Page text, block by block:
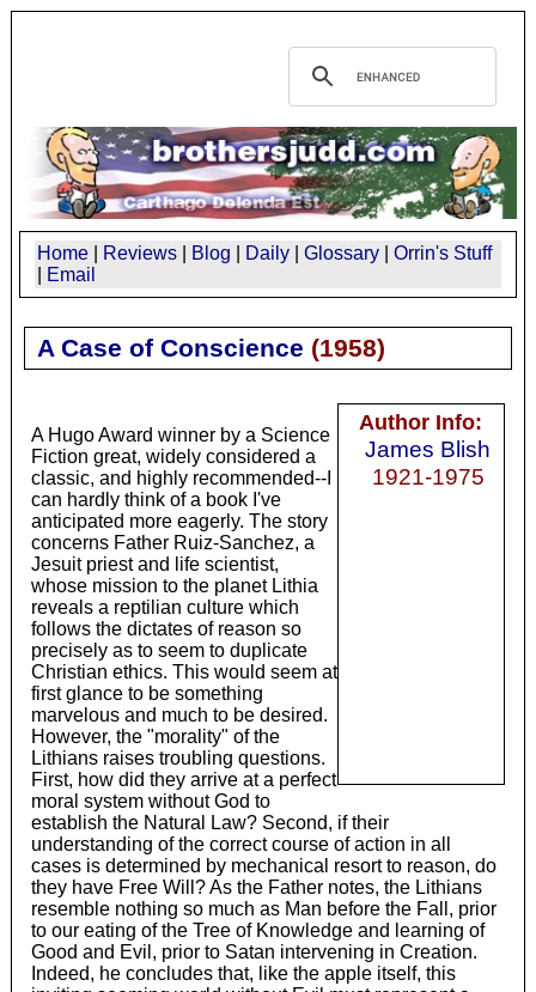
Home Reviews Blog Daily Glossary
Orrin's Stuff
Email
A Case of Conscience (1958)
Author Info:
James Blish
1921-1975
A Hugo Award winner by a Science
Fiction great, widely considered a
classic, and highly recommended--I
can hardly think of a book I've
anticipated more eagerly. The story
concerns Father Ruiz-Sanchez, a
Jesuit priest and life scientist,
whose mission to the planet Lithia
reveals a reptilian culture which
follows the dictates of reason so
precisely as to seem to duplicate
Christian ethics. This would seem at
first glance to be something
marvelous and much to be desired.
However, the "morality" of the
Lithians raises troubling questions.
First, how did they arrive at a perfect
moral system without God to
establish the Natural Law? Second, if their
understanding of the correct course of action in all
cases is determined by mechanical resort to reason, do
they have Free Will? As the Father notes, the Lithians
resemble nothing so much as Man before the Fall, prior
to our eating of the Tree of Knowledge and learning of
Good and Evil, prior to Satan intervening in Creation.
Indeed, he concludes that, like the apple itself, this